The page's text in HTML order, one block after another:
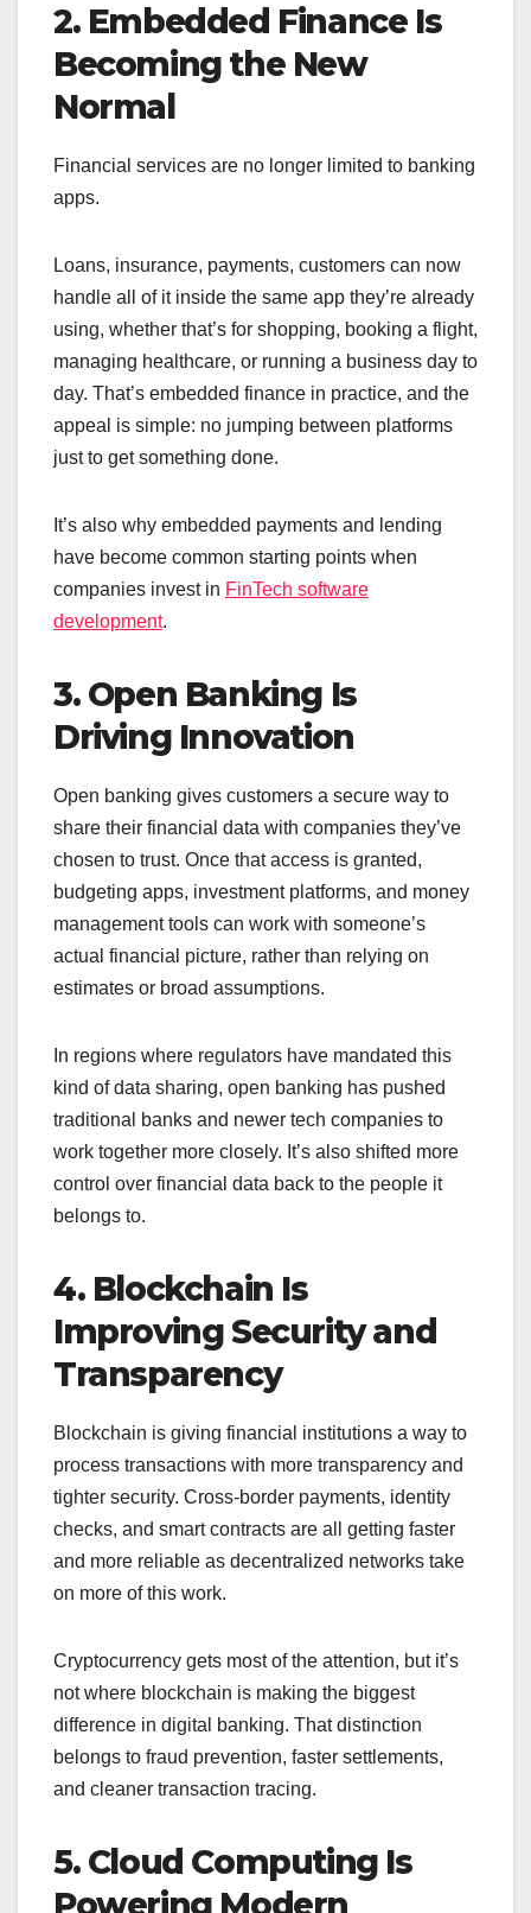
2. Embedded Finance Is
Becoming the New
Normal
Financial services are no longer limited to banking
apps.
Loans, insurance, payments, customers can now
handle all of it inside the same app they’re already
using, whether that’s for shopping, booking a flight,
managing healthcare, or running a business day to
day. That’s embedded finance in practice, and the
appeal is simple: no jumping between platforms
just to get something done.
It’s also why embedded payments and lending
have become common starting points when
companies invest in FinTech software
development.
3. Open Banking Is
Driving Innovation
Open banking gives customers a secure way to
share their financial data with companies they’ve
chosen to trust. Once that access is granted,
budgeting apps, investment platforms, and money
management tools can work with someone’s
actual financial picture, rather than relying on
estimates or broad assumptions.
In regions where regulators have mandated this
kind of data sharing, open banking has pushed
traditional banks and newer tech companies to
work together more closely. It’s also shifted more
control over financial data back to the people it
belongs to.
4. Blockchain Is
Improving Security and
Transparency
Blockchain is giving financial institutions a way to
process transactions with more transparency and
tighter security. Cross-border payments, identity
checks, and smart contracts are all getting faster
and more reliable as decentralized networks take
on more of this work.
Cryptocurrency gets most of the attention, but it’s
not where blockchain is making the biggest
difference in digital banking. That distinction
belongs to fraud prevention, faster settlements,
and cleaner transaction tracing.
5. Cloud Computing Is
Powering Modern